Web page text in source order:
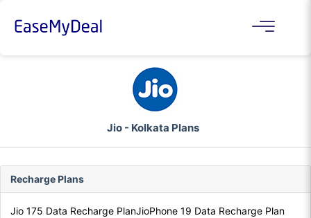
Jio - Kolkata Plans
Recharge Plans
Jio 175 Data Recharge PlanJioPhone 19 Data Recharge Plan